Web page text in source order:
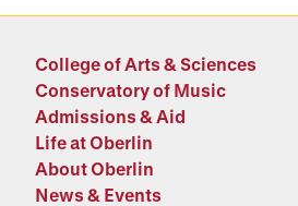
College of Arts & Sciences
Conservatory of Music
Admissions & Aid
Life at Oberlin
About Oberlin
News & Events